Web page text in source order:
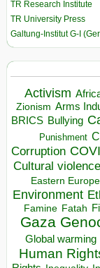
TR Research Institute
TR University Press
Galtung-Institut G-I
Activism
Zionism Arms
BRICS Bullying
Punishment
Corruption
Cultural violence
Eastern Europe
Environment
Famine Fatah
Gaza
Global warming
Human